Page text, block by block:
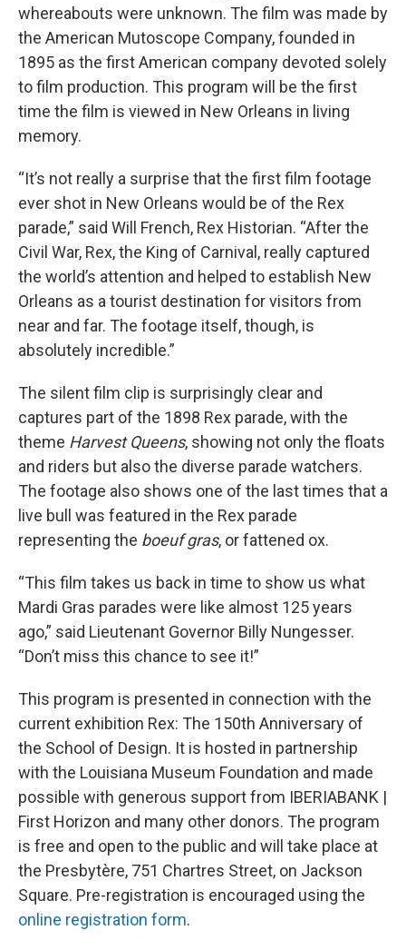
whereabouts were unknown. The film was made by
the American Mutoscope Company, founded in
1895 as the first American company devoted solely
to film production. This program will be the first
time the film is viewed in New Orleans in living
memory.
“It’s not really a surprise that the first film footage
ever shot in New Orleans would be of the Rex
parade,” said Will French, Rex Historian. “After the
Civil War, Rex, the King of Carnival, really captured
the world’s attention and helped to establish New
Orleans as a tourist destination for visitors from
near and far. The footage itself, though, is
absolutely incredible.”
The silent film clip is surprisingly clear and
captures part of the 1898 Rex parade, with the
theme Harvest Queens, showing not only the floats
and riders but also the diverse parade watchers.
The footage also shows one of the last times that a
live bull was featured in the Rex parade
representing the boeuf gras, or fattened ox.
“This film takes us back in time to show us what
Mardi Gras parades were like almost 125 years
ago,” said Lieutenant Governor Billy Nungesser.
“Don’t miss this chance to see it!”
This program is presented in connection with the
current exhibition Rex: The 150th Anniversary of
the School of Design. It is hosted in partnership
with the Louisiana Museum Foundation and made
possible with generous support from IBERIABANK |
First Horizon and many other donors. The program
is free and open to the public and will take place at
the Presbytère, 751 Chartres Street, on Jackson
Square. Pre-registration is encouraged using the
online registration form.